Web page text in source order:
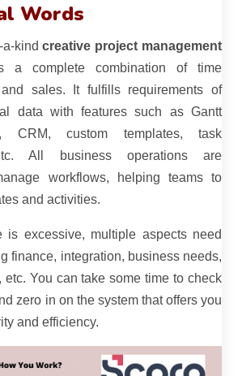
Words
a-kindcreative project management
a complete combination of time
sales. It fulfills requirements of
data with features such as Gantt
CRM, custom templates, task
All business operations are
workflows, helping teams to
and activities.
is excessive, multiple aspects need
finance, integration, business needs,
etc. You can take some time to check
zero in on the system that offers you
and efficiency.